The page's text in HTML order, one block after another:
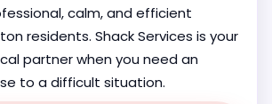
calm, and efficient
residents. Shack Services is your
partner when you need an
to a difficult situation.